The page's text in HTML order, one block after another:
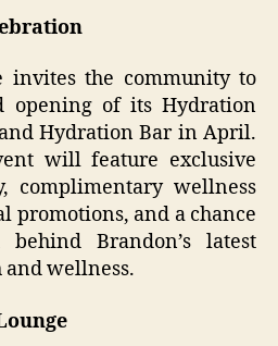
invites the community to
opening of its Hydration
Hydration Bar in April.
will feature exclusive
complimentary wellness
promotions, and a chance
Brandon’s latest
wellness.